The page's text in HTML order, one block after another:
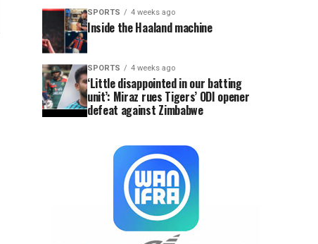
SPORTS 4 weeks ago
Inside the Haaland machine
SPORTS 4 weeks ago
‘Little disappointed in our batting
unit’: Miraz rues Tigers’ ODI opener
defeat against Zimbabwe